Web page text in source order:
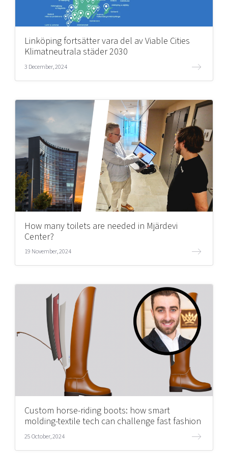
Linköping fortsätter vara del av Viable Cities
Klimatneutrala städer 2030
3 December, 2024
How many toilets are needed in Mjärdevi
Center?
19 November, 2024
Custom horse-riding boots: how smart
molding-textile tech can challenge fast fashion
25 October, 2024